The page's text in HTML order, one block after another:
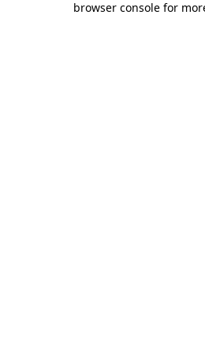
browser console for